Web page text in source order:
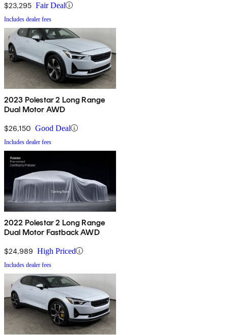
$23,295 Fair Deal
Includes dealer fees
2023 Polestar 2 Long Range
Dual Motor AWD
$26,150 Good Deal
Includes dealer fees
2022 Polestar 2 Long Range
Dual Motor Fastback AWD
$24,989 High Priced
Includes dealer fees